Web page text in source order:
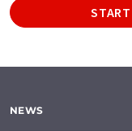
START
NEWS